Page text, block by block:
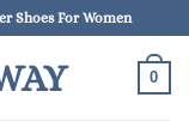
Shoes For Women
0